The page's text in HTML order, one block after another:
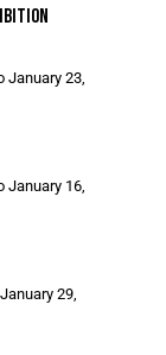
January 23,
January 16,
January 29,